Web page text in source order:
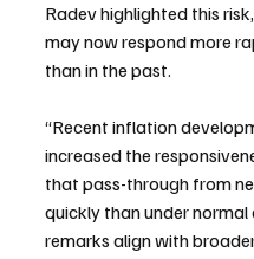
Radev highlighted this
may now respond more
than in the past.
“Recent inflation
increased the
that pass-through from
quickly than under normal
remarks align with